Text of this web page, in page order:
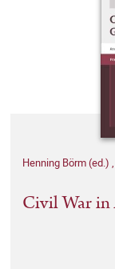
Henning Börm (ed.) ,
Civil War in